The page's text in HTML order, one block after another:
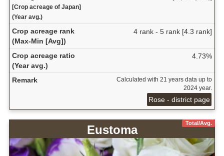
[Crop acreage of Japan]
(Year avg.)
Crop acreage rank
(Max-Min [Avg])
4 rank - 5 rank [4.3 rank]
Crop acreage ratio
(Year avg.)
4.73%
Remark
Calculated with 21 years data up to
2024 year.
Rose - district page
Total/Avg.
Eustoma